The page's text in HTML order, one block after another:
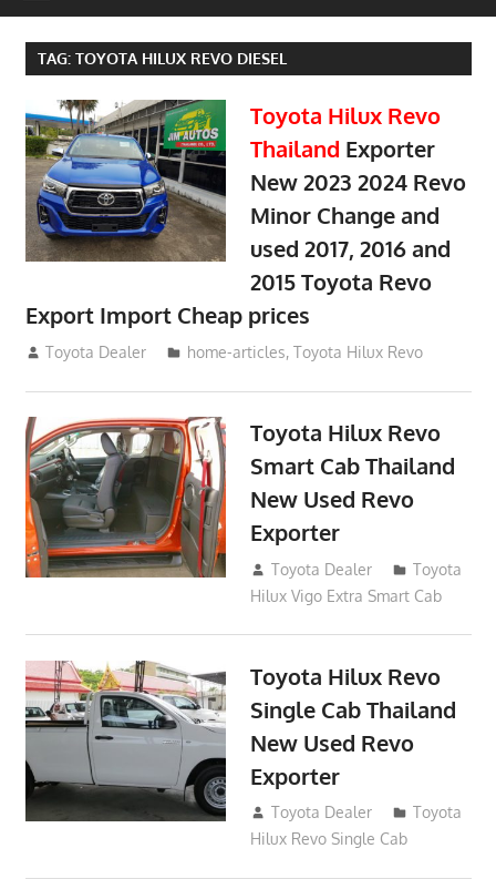
TAG: TOYOTA HILUX REVO DIESEL
Toyota Hilux Revo
Thailand Exporter
New 2023 2024 Revo
Minor Change and
used 2017, 2016 and
2015 Toyota Revo
Export Import Cheap prices
May 18, 2018
Toyota Dealer home-articles,Toyota Hilux Revo
Toyota Hilux Revo
Smart Cab Thailand
New Used Revo
Exporter
October 26, 2017
Toyota Dealer
Toyota
Hilux Vigo Extra Smart Cab
Toyota Hilux Revo
Single Cab Thailand
New Used Revo
Exporter
October 19, 2017
Toyota Dealer
Toyota
Hilux Revo Single Cab